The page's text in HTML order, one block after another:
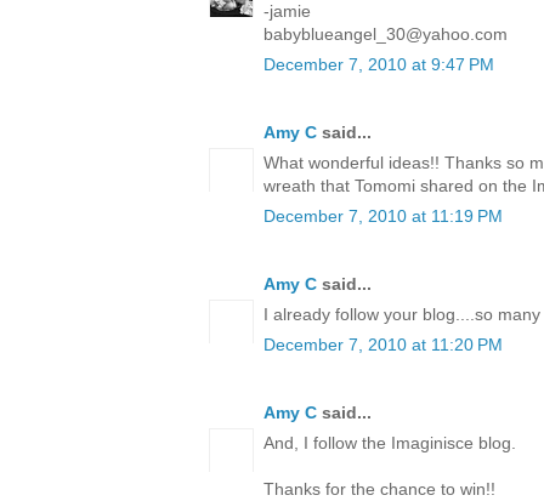
-jamie
babyblueangel_30@yahoo.com
December 7, 2010 at 9:47 PM
Amy C said...
What wonderful ideas!! Thanks so
wreath that Tomomi shared on the
December 7, 2010 at 11:19 PM
Amy C said...
I already follow your blog....so
December 7, 2010 at 11:20 PM
Amy C said...
And, I follow the Imaginisce blog.
Thanks for the chance to win!!